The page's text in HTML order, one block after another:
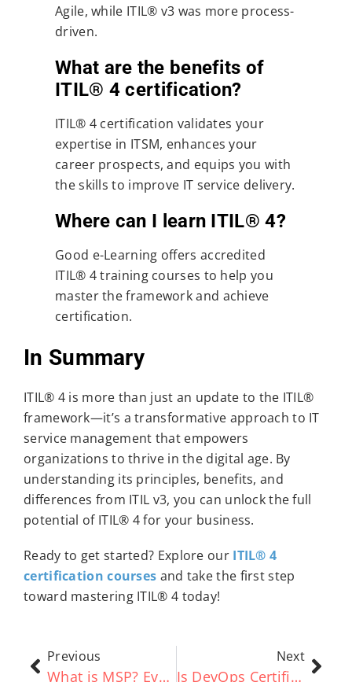
Agile, while ITIL® v3 was more process-
driven.
What are the benefits of
ITIL® 4 certification?
ITIL® 4 certification validates your
expertise in ITSM, enhances your
career prospects, and equips you with
the skills to improve IT service delivery.
Where can I learn ITIL® 4?
Good e-Learning offers accredited
ITIL® 4 training courses to help you
master the framework and achieve
certification.
In Summary
ITIL® 4 is more than just an update to the ITIL®
framework—it’s a transformative approach to IT
service management that empowers
organizations to thrive in the digital age. By
understanding its principles, benefits, and
differences from ITIL v3, you can unlock the full
potential of ITIL® 4 for your business.
Ready to get started? Explore our ITIL® 4
certification courses and take the first step
toward mastering ITIL® 4 today!
Previous
What is MSP? Everything you Need to Know
Next
Is DevOps Certification Worth the Cost?